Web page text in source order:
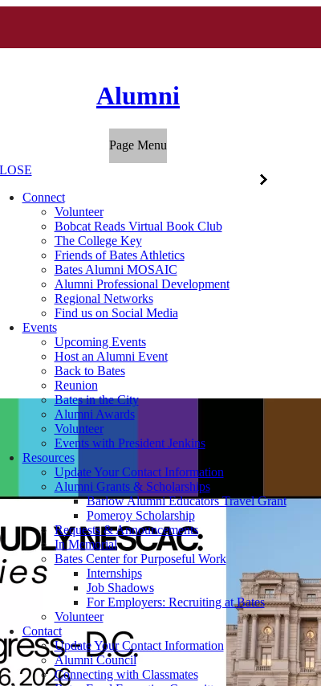
Alumni
Page Menu
Connect
Volunteer
Bobcat Reads Virtual Book Club
The College Key
Friends of Bates Athletics
Bates Alumni MOSAIC
Alumni Professional Development
Regional Networks
Find us on Social Media
Events
Upcoming Events
Host an Alumni Event
Back to Bates
Reunion
Bates in the City
Alumni Awards
Volunteer
Events with President Jenkins
Resources
Update Your Contact Information
Alumni Grants & Scholarships
Barlow Alumni Educators Travel Grant
Pomeroy Scholarship
Requests & Announcements
In Memorial
Bates Center for Purposeful Work
Internships
Job Shadows
For Employers: Recruiting at Bates
Volunteer
Contact
Update Your Contact Information
Alumni Council
Connecting with Classmates